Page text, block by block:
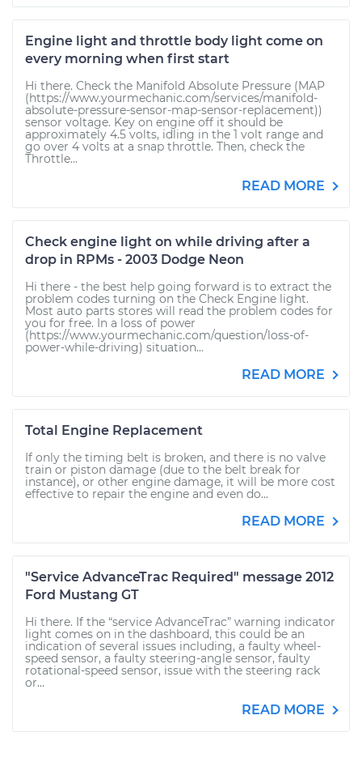
Engine light and throttle body light come on
every morning when first start
Hi there. Check the Manifold Absolute Pressure (MAP
(https://www.yourmechanic.com/services/manifold-
absolute-pressure-sensor-map-sensor-replacement))
sensor voltage. Key on engine off it should be
approximately 4.5 volts, idling in the 1 volt range and
go over 4 volts at a snap throttle. Then, check the
Throttle...
READ MORE
Check engine light on while driving after a
drop in RPMs - 2003 Dodge Neon
Hi there - the best help going forward is to extract the
problem codes turning on the Check Engine light.
Most auto parts stores will read the problem codes for
you for free. In a loss of power
(https://www.yourmechanic.com/question/loss-of-
power-while-driving) situation...
READ MORE
Total Engine Replacement
If only the timing belt is broken, and there is no valve
train or piston damage (due to the belt break for
instance), or other engine damage, it will be more cost
effective to repair the engine and even do...
READ MORE
"Service AdvanceTrac Required" message 2012
Ford Mustang GT
Hi there. If the “service AdvanceTrac” warning indicator
light comes on in the dashboard, this could be an
indication of several issues including, a faulty wheel-
speed sensor, a faulty steering-angle sensor, faulty
rotational-speed sensor, issue with the steering rack
or...
READ MORE